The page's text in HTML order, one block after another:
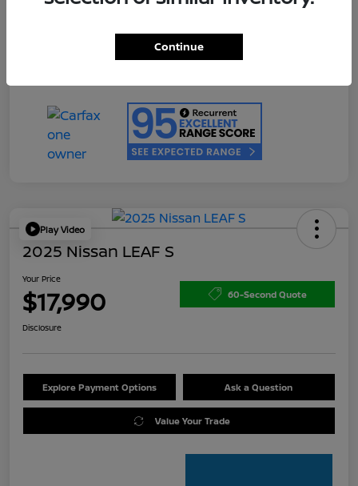
+$200
Play Video
2025 Nissan LEAF S
Your Price
$17,990 60-Second Quote
Disclosure
Explore Payment Options Ask a Question
Value Your Trade
Continue